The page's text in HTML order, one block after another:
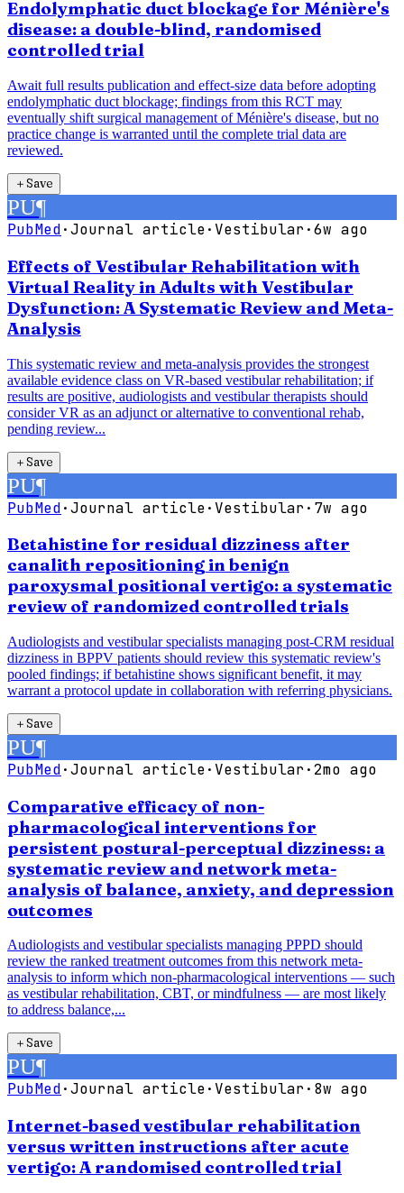
Endolymphatic duct blockage for Ménière's
disease: a double-blind, randomised
controlled trial
Await full results publication and effect-size data before adopting
endolymphatic duct blockage; findings from this RCT may
eventually shift surgical management of Ménière's disease, but no
practice change is warranted until the complete trial data are
reviewed.
＋Save
PU¶
PubMed·Journal article· Vestibular·6w ago
Effects of Vestibular Rehabilitation with
Virtual Reality in Adults with Vestibular
Dysfunction: A Systematic Review and Meta-
Analysis
This systematic review and meta-analysis provides the strongest
available evidence class on VR-based vestibular rehabilitation; if
results are positive, audiologists and vestibular therapists should
consider VR as an adjunct or alternative to conventional rehab,
pending review...
＋Save
PU¶
PubMed·Journal article· Vestibular· 7w ago
Betahistine for residual dizziness after
canalith repositioning in benign
paroxysmal positional vertigo: a systematic
review of randomized controlled trials
Audiologists and vestibular specialists managing post-CRM residual
dizziness in BPPV patients should review this systematic review's
pooled findings; if betahistine shows significant benefit, it may
warrant a protocol update in collaboration with referring physicians.
＋Save
PU¶
PubMed·Journal article· Vestibular·2mo ago
Comparative efficacy of non-
pharmacological interventions for
persistent postural-perceptual dizziness: a
systematic review and network meta-
analysis of balance, anxiety, and depression
outcomes
Audiologists and vestibular specialists managing PPPD should
review the ranked treatment outcomes from this network meta-
analysis to inform which non-pharmacological interventions — such
as vestibular rehabilitation, CBT, or mindfulness — are most likely
to address balance,...
＋Save
PU¶
PubMed·Journal article· Vestibular· 8w ago
Internet-based vestibular rehabilitation
versus written instructions after acute
vertigo: A randomised controlled trial